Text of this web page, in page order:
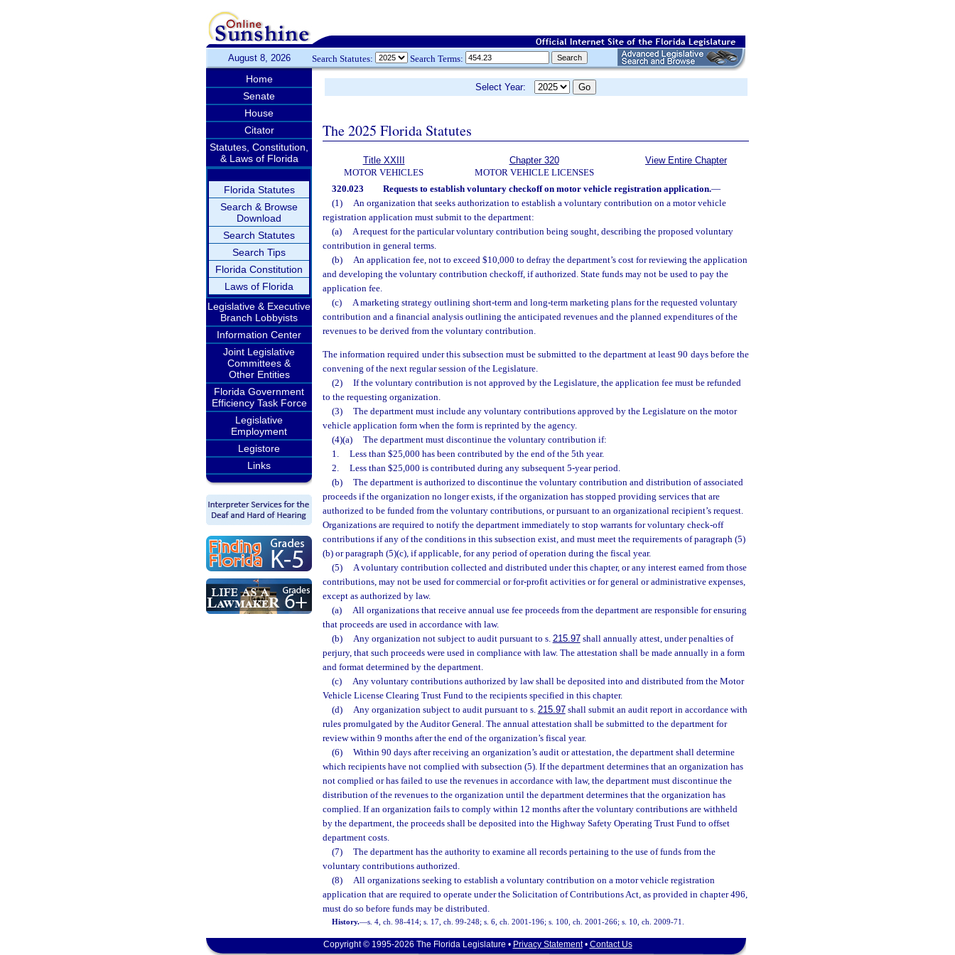
August 8, 2026 Search Statutes: Search Terms:
Home
Senate
House
Citator
Statutes, Constitution,
& Laws of Florida
Florida Statutes
Search & Browse
Download
Search Statutes
Search Tips
Florida Constitution
Laws of Florida
Legislative & Executive
Branch Lobbyists
Information Center
Joint Legislative
Committees &
Other Entities
Florida Government
Efficiency Task Force
Legislative
Employment
Legistore
Links
Select Year:
The 2025 Florida Statutes
Title XXIII
MOTOR VEHICLES
Chapter 320
MOTOR VEHICLE LICENSES
View Entire Chapter
320.023 Requests to establish voluntary checkoff on motor vehicle registration application.—
(1)
An organization that seeks authorization to establish a voluntary contribution on a motor vehicle
registration application must submit to the department:
(a)
A request for the particular voluntary contribution being sought, describing the proposed voluntary
contribution in general terms.
(b)
An application fee, not to exceed $10,000 to defray the department’s cost for reviewing the application
and developing the voluntary contribution checkoff, if authorized. State funds may not be used to pay the
application fee.
(c)
A marketing strategy outlining short-term and long-term marketing plans for the requested voluntary
contribution and a financial analysis outlining the anticipated revenues and the planned expenditures of the
revenues to be derived from the voluntary contribution.
The information required under this subsection must be submitted to the department at least 90 days before the
convening of the next regular session of the Legislature.
(2)
If the voluntary contribution is not approved by the Legislature, the application fee must be refunded
to the requesting organization.
(3)
The department must include any voluntary contributions approved by the Legislature on the motor
vehicle application form when the form is reprinted by the agency.
(4)(a)
The department must discontinue the voluntary contribution if:
1.
Less than $25,000 has been contributed by the end of the 5th year.
2.
Less than $25,000 is contributed during any subsequent 5-year period.
(b)
The department is authorized to discontinue the voluntary contribution and distribution of associated
proceeds if the organization no longer exists, if the organization has stopped providing services that are
authorized to be funded from the voluntary contributions, or pursuant to an organizational recipient’s request.
Organizations are required to notify the department immediately to stop warrants for voluntary check-off
contributions if any of the conditions in this subsection exist, and must meet the requirements of paragraph (5)
(b) or paragraph (5)(c), if applicable, for any period of operation during the fiscal year.
(5)
A voluntary contribution collected and distributed under this chapter, or any interest earned from those
contributions, may not be used for commercial or for-profit activities or for general or administrative expenses,
except as authorized by law.
(a)
All organizations that receive annual use fee proceeds from the department are responsible for ensuring
that proceeds are used in accordance with law.
(b)
Any organization not subject to audit pursuant to s. 215.97shall annually attest, under penalties of
perjury, that such proceeds were used in compliance with law. The attestation shall be made annually in a form
and format determined by the department.
(c)
Any voluntary contributions authorized by law shall be deposited into and distributed from the Motor
Vehicle License Clearing Trust Fund to the recipients specified in this chapter.
(d)
Any organization subject to audit pursuant to s. 215.97shall submit an audit report in accordance with
rules promulgated by the Auditor General. The annual attestation shall be submitted to the department for
review within 9 months after the end of the organization’s fiscal year.
(6)
Within 90 days after receiving an organization’s audit or attestation, the department shall determine
which recipients have not complied with subsection (5). If the department determines that an organization has
not complied or has failed to use the revenues in accordance with law, the department must discontinue the
distribution of the revenues to the organization until the department determines that the organization has
complied. If an organization fails to comply within 12 months after the voluntary contributions are withheld
by the department, the proceeds shall be deposited into the Highway Safety Operating Trust Fund to offset
department costs.
(7)
The department has the authority to examine all records pertaining to the use of funds from the
voluntary contributions authorized.
(8)
All organizations seeking to establish a voluntary contribution on a motor vehicle registration
application that are required to operate under the Solicitation of Contributions Act, as provided in chapter 496,
must do so before funds may be distributed.
History.—s. 4, ch. 98-414; s. 17, ch. 99-248; s. 6, ch. 2001-196; s. 100, ch. 2001-266; s. 10, ch. 2009-71.
Copyright © 1995-2026 The Florida Legislature • Privacy Statement• Contact Us